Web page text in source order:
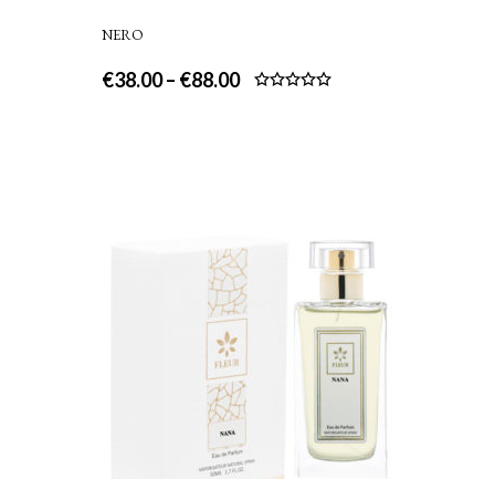
NERO
€38.00– €88.00